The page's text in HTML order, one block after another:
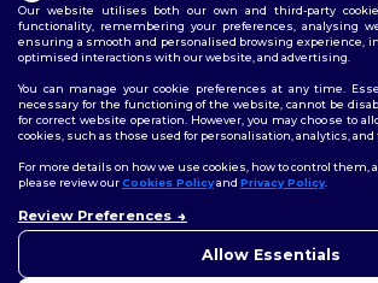
Terms & Conditions|Customization Policy|Privacy
Policy |Site Map
Our website utilises both our own and third-party
functionality, remembering your preferences, analysing
ensuring a smooth and personalised browsing experience,
optimised interactions with our website, and advertising.
You can manage your cookie preferences at any time.
necessary for the functioning of the website, cannot be
for correct website operation. However, you may choose to
cookies, such as those used for personalisation, analytics, and
For more details on how we use cookies, how to control them,
please review ourCookies Policyand Privacy Policy.
Review Preferences
Allow Essentials